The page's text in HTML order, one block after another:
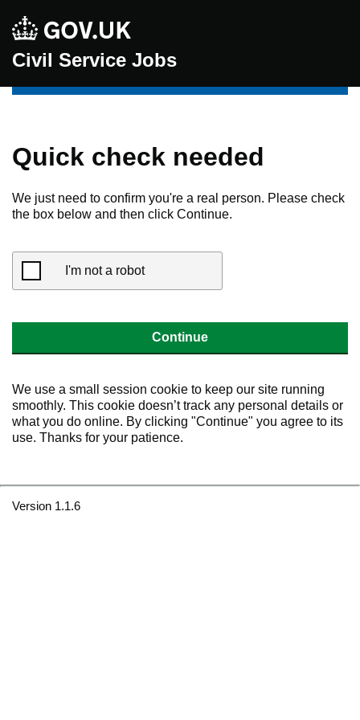
Civil Service Jobs
Quick check needed
We just need to confirm you're a real person. Please check
the box below and then click Continue.
I'm not a robot
Continue
We use a small session cookie to keep our site running
smoothly. This cookie doesn’t track any personal details or
what you do online. By clicking "Continue" you agree to its
use. Thanks for your patience.
Version 1.1.6